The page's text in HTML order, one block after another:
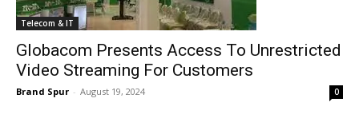
Telecom & IT
Globacom Presents Access To Unrestricted
Video Streaming For Customers
Brand Spur - August 19, 2024 0